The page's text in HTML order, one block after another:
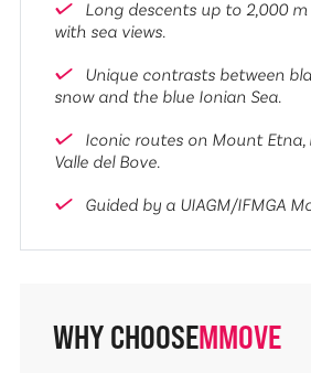
Long descents up to 2,000
with sea views.
Unique contrasts between
snow and the blue Ionian Sea.
Iconic routes on Mount Etna,
Valle del Bove.
Guided by a UIAGM/IFMGA
WHY CHOOSEMMOVE